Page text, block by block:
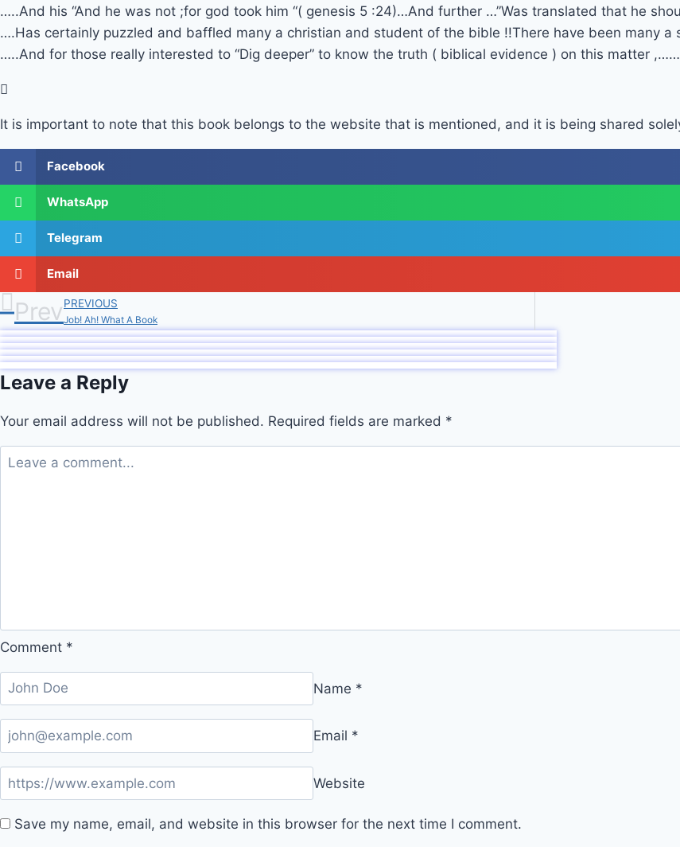
…..And his “And he was not ;for god took him “( genesis 5 :24)…And further …”Was translated that he
….Has certainly puzzled and baffled many a christian and student of the bible !!There have been many
…..And for those really interested to “Dig deeper” to know the truth ( biblical evidence ) on this matter
It is important to note that this book belongs to the website that is mentioned, and it is being shared
Facebook
WhatsApp
Telegram
Email
PrevPREVIOUS
Job! Ah! What A Book
Leave a Reply
Your email address will not be published. Required fields are marked *
Comment *
Name *
Email *
Website
Save my name, email, and website in this browser for the next time I comment.